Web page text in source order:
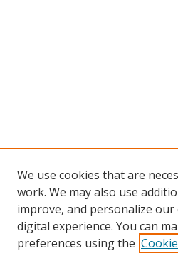
Browse
Collections
We use cookies that are
work. We may also use
improve, and personalize
digital experience. You can
preferences using the